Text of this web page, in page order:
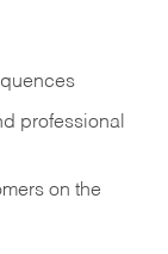
professional
on the